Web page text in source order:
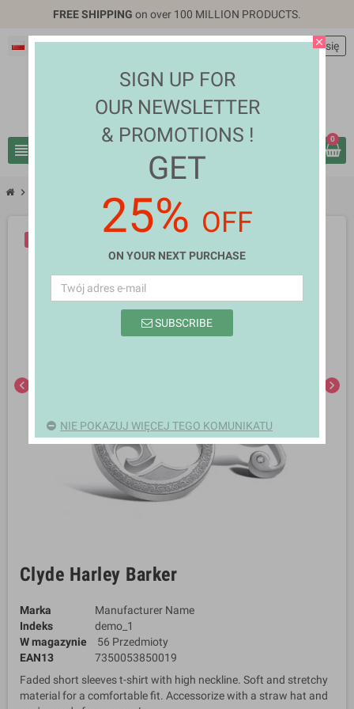
FREE SHIPPING on over 100 MILLION PRODUCTS.
Polski EUR €
view_headline
personZaloguj się
0
chevron_right
chevron_left chevron_right
Clyde Harley Barker
Marka
Manufacturer Name
Indeks
demo_1
W magazynie
56 Przedmioty
EAN13
7350053850019
Faded short sleeves t-shirt with high neckline. Soft and stretchy
material for a comfortable fit. Accessorize with a straw hat and
close
SIGN UP FOR
OUR NEWSLETTER
& PROMOTIONS !
GET
25% OFF
ON YOUR NEXT PURCHASE
SUBSCRIBE
NIE POKAZUJ WIĘCEJ TEGO KOMUNIKATU